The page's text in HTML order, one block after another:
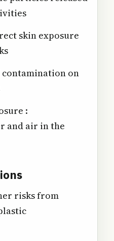
skin exposure
contamination on
:
and air in the
risks from